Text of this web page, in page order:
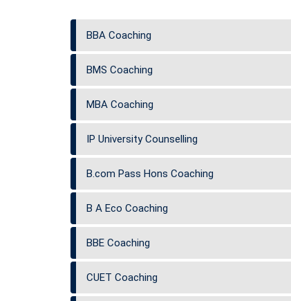
BBA Coaching
BMS Coaching
MBA Coaching
IP University Counselling
B.com Pass Hons Coaching
B A Eco Coaching
BBE Coaching
CUET Coaching